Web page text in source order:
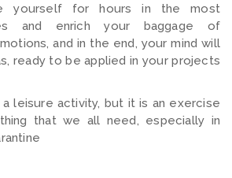
yourself for hours in the most
and enrich your baggage of
and in the end, your mind will
ready to be applied in your projects
leisure activity, but it is an exercise
that we all need, especially in